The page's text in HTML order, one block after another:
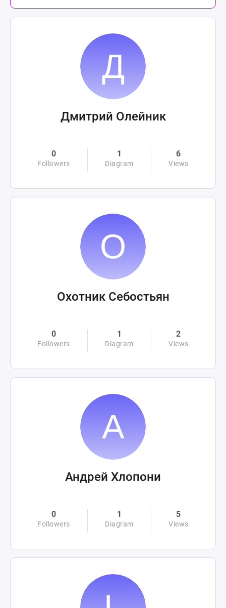
Дмитрий Олейник
0
Followers
1
Diagram
6
Views
Охотник Себостьян
0
Followers
1
Diagram
2
Views
Андрей Хлопони
0
Followers
1
Diagram
5
Views